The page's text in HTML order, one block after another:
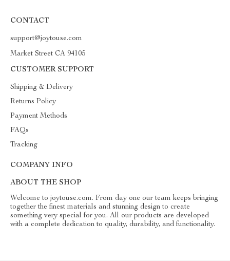
CONTACT
support@joytouse.com
Market Street CA 94105
CUSTOMER SUPPORT
Shipping & Delivery
Returns Policy
Payment Methods
FAQs
Tracking
COMPANY INFO
ABOUT THE SHOP
Welcome to joytouse.com. From day one our team keeps bringing
together the finest materials and stunning design to create
something very special for you. All our products are developed
with a complete dedication to quality, durability, and functionality.